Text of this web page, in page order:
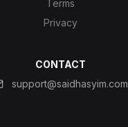
Terms
Privacy
CONTACT
support@saidhasyim.com